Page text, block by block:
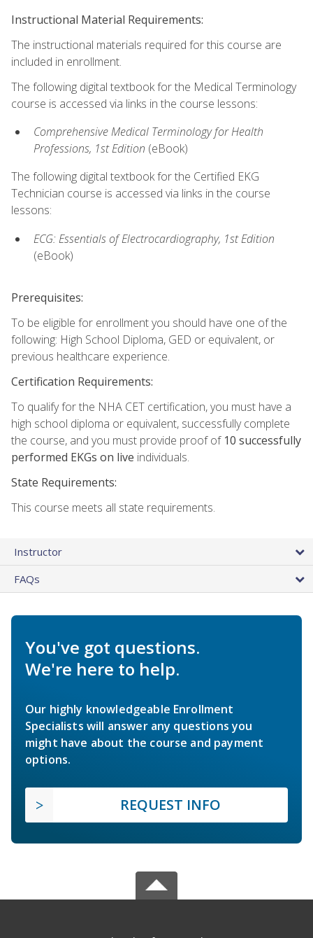
Instructional Material Requirements:
The instructional materials required for this course are
included in enrollment.
The following digital textbook for the Medical Terminology
course is accessed via links in the course lessons:
Comprehensive Medical Terminology for Health
Professions, 1st Edition (eBook)
The following digital textbook for the Certified EKG
Technician course is accessed via links in the course
lessons:
ECG: Essentials of Electrocardiography, 1st Edition
(eBook)
Prerequisites:
To be eligible for enrollment you should have one of the
following: High School Diploma, GED or equivalent, or
previous healthcare experience.
Certification Requirements:
To qualify for the NHA CET certification, you must have a
high school diploma or equivalent, successfully complete
the course, and you must provide proof of 10 successfully
performed EKGs on live individuals.
State Requirements:
This course meets all state requirements.
Instructor
FAQs
You've got questions.
We're here to help.
Our highly knowledgeable Enrollment
Specialists will answer any questions you
might have about the course and payment
options.
REQUEST INFO